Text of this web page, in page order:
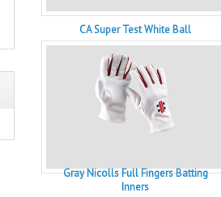
CA Super Test White Ball
Gray Nicolls Full Fingers Batting
Inners